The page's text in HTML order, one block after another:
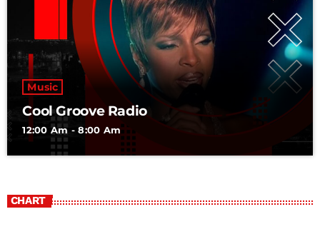
Music
Cool Groove Radio
12:00 Am - 8:00 Am
CHART